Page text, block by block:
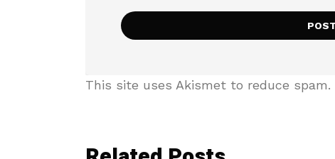
This site uses Akismet to reduce spam.